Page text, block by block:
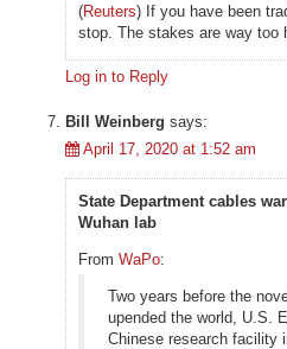
(Reuters) If you have been
stop. The stakes are way too
Log in to Reply
Bill Weinberg says:
April 17, 2020 at 1:52 am
State Department cables
Wuhan lab
From WaPo:
Two years before the
upended the world, U.S.
Chinese research facility